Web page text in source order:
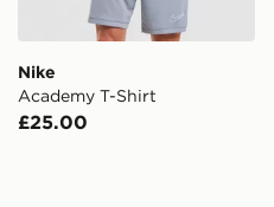
Nike
Academy T-Shirt
£25.00